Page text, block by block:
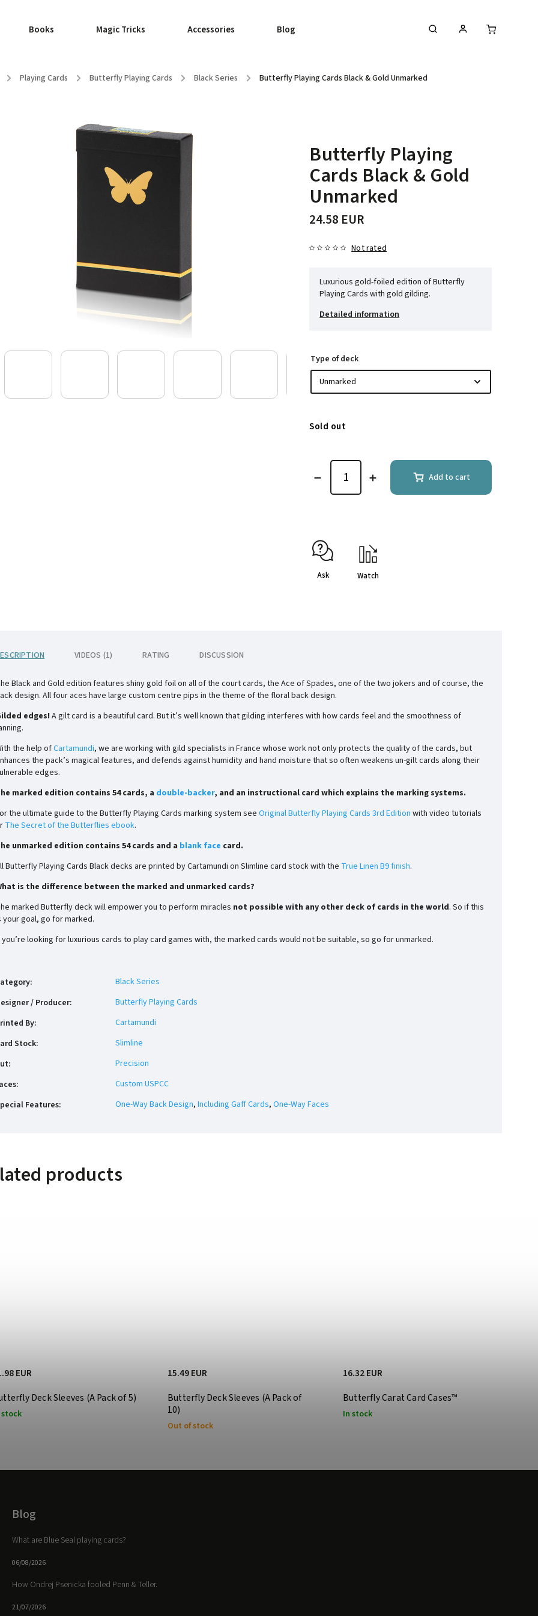
Books Magic Tricks Accessories Blog
/ Playing Cards / Butterfly Playing Cards / Black Series / Butterfly Playing Cards Black & Gold Unmarked
Butterfly Playing
Cards Black & Gold
Unmarked
24.58 EUR
Not rated
Luxurious gold-foiled edition of Butterfly
Playing Cards with gold gilding.
Detailed information
Type of deck
Sold out
Add to cart
Ask Watch
VIDEOS (1) RATING DISCUSSION
Black and Gold edition features shiny gold foil on all of the court cards, the Ace of Spades, one of the two jokers and of course, the
design. All four aces have large custom centre pips in the theme of the floral back design.
edges! A gilt card is a beautiful card. But it’s well known that gilding interferes with how cards feel and the smoothness of
the help ofCartamundi, we are working with gild specialists in France whose work not only protects the quality of the cards, but
the pack’s magical features, and defends against humidity and hand moisture that so often weakens un-gilt cards along their
edges.
marked edition contains 54 cards, a double-backer, and an instructional card which explains the marking systems.
the ultimate guide to the Butterfly Playing Cards marking system see Original Butterfly Playing Cards 3rd Edition with video tutorials
The Secret of the Butterflies ebook.
unmarked edition contains 54 cards and a blank face card.
Butterfly Playing Cards Black decks are printed by Cartamundi on Slimline card stock with the True Linen B9 finish.
is the difference between the marked and unmarked cards?
marked Butterfly deck will empower you to perform miracles not possible with any other deck of cards in the world. So if this
your goal, go for marked.
looking for luxurious cards to play card games with, the marked cards would not be suitable, so go for unmarked.
:
Black Series
/ Producer:
Butterfly Playing Cards
By:
Cartamundi
Stock:
Slimline
:
Precision
:
Custom USPCC
Features: One-Way Back Design, Including Gaff Cards, One-Way Faces
products
Deck Sleeves (A Pack of 5)
stock
EUR
Butterfly Deck Sleeves (A Pack of
10)
Out of stock
15.49 EUR
Butterfly Carat Card Cases™
In stock
16.32 EUR
Blog
What are Blue Seal playing cards?
06/08/2026
How Ondrej Psenicka fooled Penn & Teller.
21/07/2026